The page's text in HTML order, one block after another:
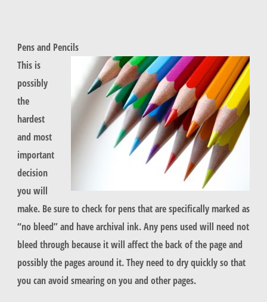
Pens and Pencils
This is
possibly
the
hardest
and most
important
decision
you will
make. Be sure to check for pens that are specifically marked as
“no bleed” and have archival ink. Any pens used will need not
bleed through because it will affect the back of the page and
possibly the pages around it. They need to dry quickly so that
you can avoid smearing on you and other pages.